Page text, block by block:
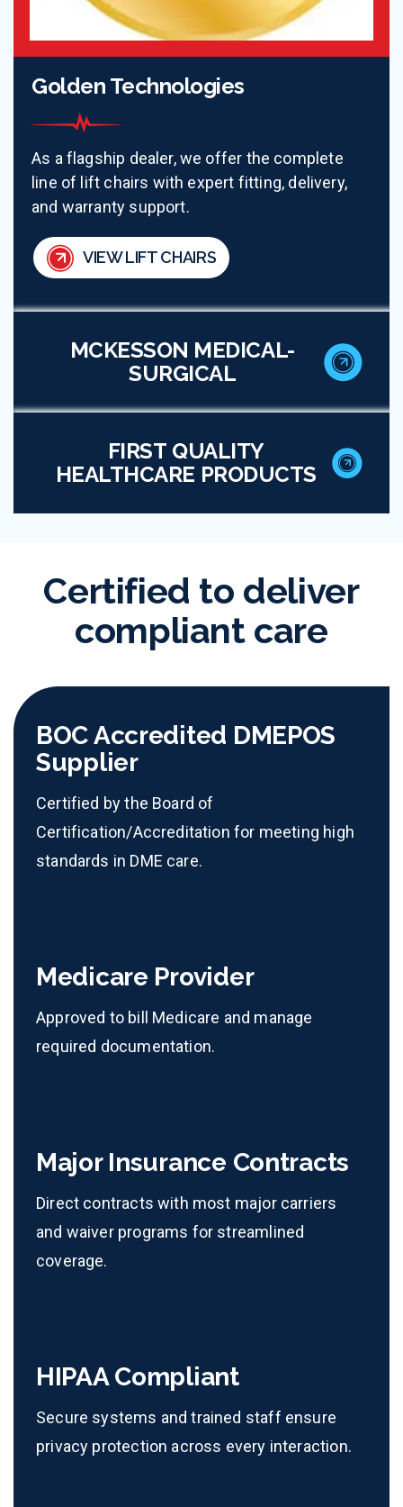
Golden Technologies
As a flagship dealer, we offer the complete
line of lift chairs with expert fitting, delivery,
and warranty support.
VIEW LIFT CHAIRS
MCKESSON MEDICAL-
SURGICAL
FIRST QUALITY
HEALTHCARE PRODUCTS
Certified to deliver
compliant care
BOC Accredited DMEPOS
Supplier
Certified by the Board of
Certification/Accreditation for meeting high
standards in DME care.
Medicare Provider
Approved to bill Medicare and manage
required documentation.
Major Insurance Contracts
Direct contracts with most major carriers
and waiver programs for streamlined
coverage.
HIPAA Compliant
Secure systems and trained staff ensure
privacy protection across every interaction.